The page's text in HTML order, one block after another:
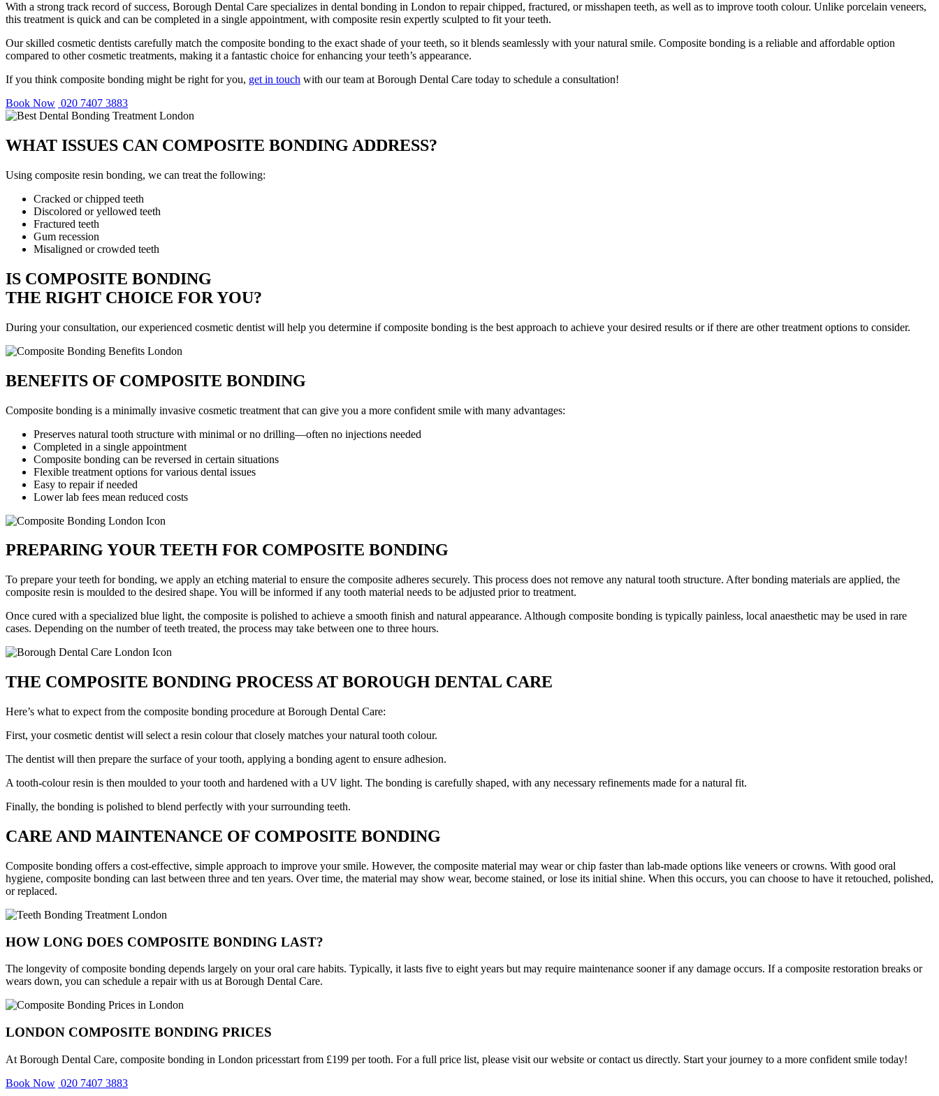
With a strong track record of success, Borough Dental Care specializes in dental bonding in London to repair chipped, fractured, or misshapen teeth, as well as to improve tooth colour. Unlike porcelain veneers,
this treatment is quick and can be completed in a single appointment, with composite resin expertly sculpted to fit your teeth.
Our skilled cosmetic dentists carefully match the composite bonding to the exact shade of your teeth, so it blends seamlessly with your natural smile. Composite bonding is a reliable and affordable option
compared to other cosmetic treatments, making it a fantastic choice for enhancing your teeth’s appearance.
If you think composite bonding might be right for you, get in touch with our team at Borough Dental Care today to schedule a consultation!
Book Now 020 7407 3883
WHAT ISSUES CAN COMPOSITE BONDING ADDRESS?
Using composite resin bonding, we can treat the following:
Cracked or chipped teeth
Discolored or yellowed teeth
Fractured teeth
Gum recession
Misaligned or crowded teeth
IS COMPOSITE BONDING
THE RIGHT CHOICE FOR YOU?
During your consultation, our experienced cosmetic dentist will help you determine if composite bonding is the best approach to achieve your desired results or if there are other treatment options to consider.
BENEFITS OF COMPOSITE BONDING
Composite bonding is a minimally invasive cosmetic treatment that can give you a more confident smile with many advantages:
Preserves natural tooth structure with minimal or no drilling—often no injections needed
Completed in a single appointment
Composite bonding can be reversed in certain situations
Flexible treatment options for various dental issues
Easy to repair if needed
Lower lab fees mean reduced costs
PREPARING YOUR TEETH FOR COMPOSITE BONDING
To prepare your teeth for bonding, we apply an etching material to ensure the composite adheres securely. This process does not remove any natural tooth structure. After bonding materials are applied, the
composite resin is moulded to the desired shape. You will be informed if any tooth material needs to be adjusted prior to treatment.
Once cured with a specialized blue light, the composite is polished to achieve a smooth finish and natural appearance. Although composite bonding is typically painless, local anaesthetic may be used in rare
cases. Depending on the number of teeth treated, the process may take between one to three hours.
THE COMPOSITE BONDING PROCESS AT BOROUGH DENTAL CARE
Here’s what to expect from the composite bonding procedure at Borough Dental Care:
First, your cosmetic dentist will select a resin colour that closely matches your natural tooth colour.
The dentist will then prepare the surface of your tooth, applying a bonding agent to ensure adhesion.
A tooth-colour resin is then moulded to your tooth and hardened with a UV light. The bonding is carefully shaped, with any necessary refinements made for a natural fit.
Finally, the bonding is polished to blend perfectly with your surrounding teeth.
CARE AND MAINTENANCE OF COMPOSITE BONDING
Composite bonding offers a cost-effective, simple approach to improve your smile. However, the composite material may wear or chip faster than lab-made options like veneers or crowns. With good oral
hygiene, composite bonding can last between three and ten years. Over time, the material may show wear, become stained, or lose its initial shine. When this occurs, you can choose to have it retouched, polished,
or replaced.
HOW LONG DOES COMPOSITE BONDING LAST?
The longevity of composite bonding depends largely on your oral care habits. Typically, it lasts five to eight years but may require maintenance sooner if any damage occurs. If a composite restoration breaks or
wears down, you can schedule a repair with us at Borough Dental Care.
LONDON COMPOSITE BONDING PRICES
At Borough Dental Care, composite bonding in London pricesstart from £199 per tooth. For a full price list, please visit our website or contact us directly. Start your journey to a more confident smile today!
Book Now 020 7407 3883